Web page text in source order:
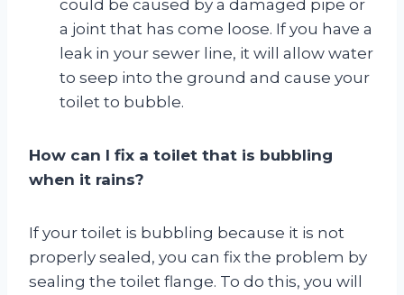
could be caused by a damaged pipe or
a joint that has come loose. If you have a
leak in your sewer line, it will allow water
to seep into the ground and cause your
toilet to bubble.
How can I fix a toilet that is bubbling
when it rains?
If your toilet is bubbling because it is not
properly sealed, you can fix the problem by
sealing the toilet flange. To do this, you will